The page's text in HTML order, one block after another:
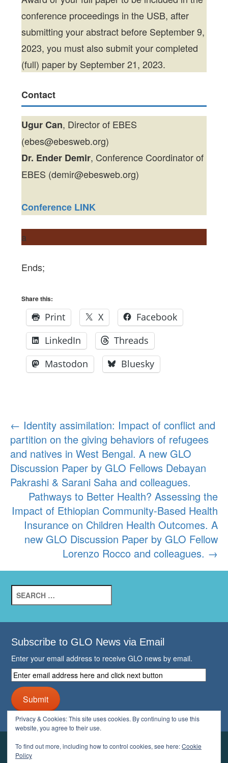
conference proceedings in the USB, after
submitting your abstract before September 9,
2023, you must also submit your completed
(full) paper by September 21, 2023.
Contact
Ugur Can, Director of EBES
(ebes@ebesweb.org)
Dr. Ender Demir, Conference Coordinator of
EBES (demir@ebesweb.org)
Conference LINK
a
Ends;
Share this:
Print X
Facebook
LinkedIn
Threads
Mastodon
Bluesky
Post
navigation
← Identity assimilation: Impact of conflict and
partition on the giving behaviors of refugees
and natives in West Bengal. A new GLO
Discussion Paper by GLO Fellows Debayan
Pakrashi & Sarani Saha and colleagues.
Pathways to Better Health? Assessing the
Impact of Ethiopian Community-Based Health
Insurance on Children Health Outcomes. A
new GLO Discussion Paper by GLO Fellow
Lorenzo Rocco and colleagues. →
for:
Subscribe to GLO News via Email
Enter your email address to receive GLO news by email.
Enter
email
address
here
and
click
button
Submit
YOUR GLO
Privacy & Cookies: This site uses cookies. By continuing to use this
website, you agree to their use.
To find out more, including how to control cookies, see here:Cookie
Policy